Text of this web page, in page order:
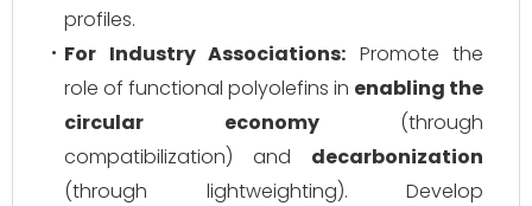
profiles.
For Industry Associations: Promote the
role of functional polyolefins in enabling the
circular economy(through
compatibilization) and decarbonization
(through lightweighting). Develop